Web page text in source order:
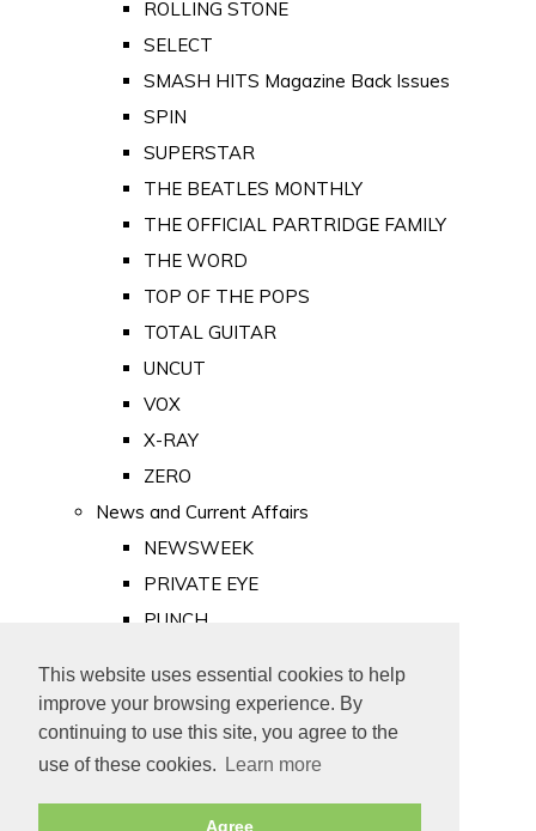
This website uses essential cookies to help
improve your browsing experience. By
continuing to use this site, you agree to the
use of these cookies.
Learn more
Agree
ROLLING STONE
SELECT
SMASH HITS Magazine Back Issues
SPIN
SUPERSTAR
THE BEATLES MONTHLY
THE OFFICIAL PARTRIDGE FAMILY
THE WORD
TOP OF THE POPS
TOTAL GUITAR
UNCUT
VOX
X-RAY
ZERO
News and Current Affairs
NEWSWEEK
PRIVATE EYE
PUNCH
Old Newspapers
Royalty
MAJESTY
ROYAL LIFE